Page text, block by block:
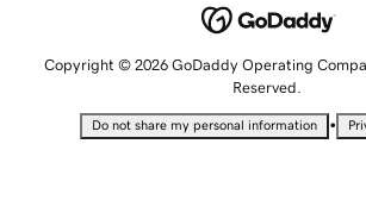
Copyright © 2026 GoDaddy Operating
Reserved.
Do not share my personal information •